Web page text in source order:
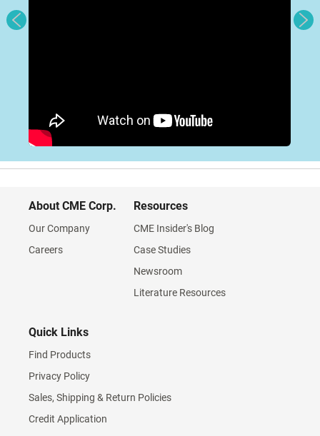
About CME Corp.
Our Company
Careers
Resources
CME Insider's Blog
Case Studies
Newsroom
Literature Resources
Quick Links
Find Products
Privacy Policy
Sales, Shipping & Return Policies
Credit Application